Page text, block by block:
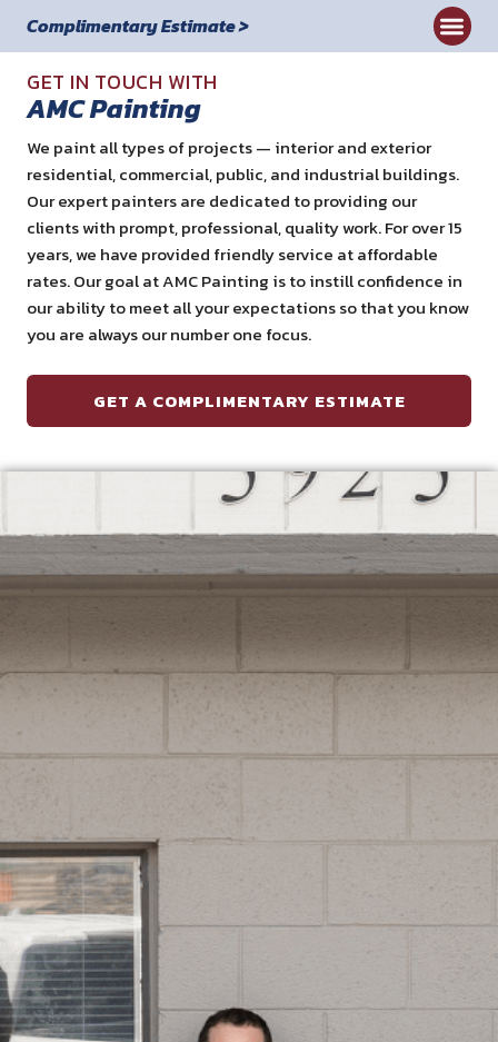
Complimentary Estimate >
GET IN TOUCH WITH
AMC Painting
We paint all types of projects — interior and exterior
residential, commercial, public, and industrial buildings.
Our expert painters are dedicated to providing our
clients with prompt, professional, quality work. For over 15
years, we have provided friendly service at affordable
rates. Our goal at AMC Painting is to instill confidence in
our ability to meet all your expectations so that you know
you are always our number one focus.
GET A COMPLIMENTARY ESTIMATE